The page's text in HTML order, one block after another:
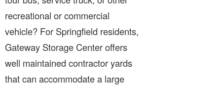
recreational or commercial
vehicle? For Springfield residents,
Gateway Storage Center offers
well maintained contractor yards
that can accommodate a large